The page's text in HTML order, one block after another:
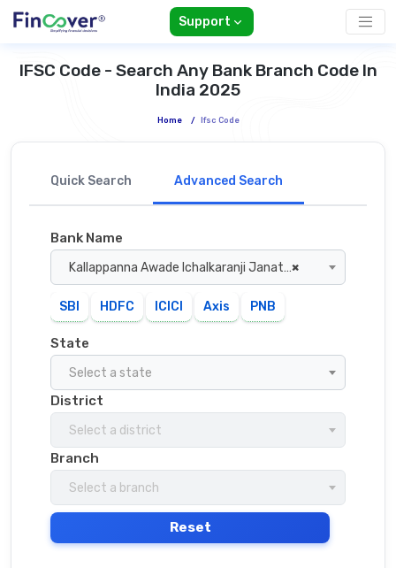
Support
IFSC Code - Search Any Bank Branch Code In
India 2025
Home / Ifsc Code
Quick Search Advanced Search
Bank Name
×
Kallappanna Awade Ichalkaranji Janata Sahakari Bank
SBI HDFC ICICI Axis PNB
State
Select a state
District
Select a district
Branch
Select a branch
Reset